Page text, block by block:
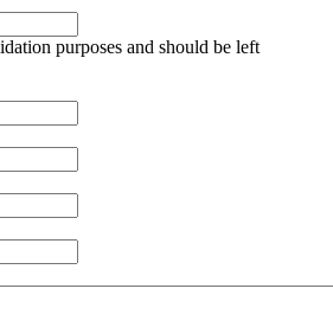
purposes and should be left